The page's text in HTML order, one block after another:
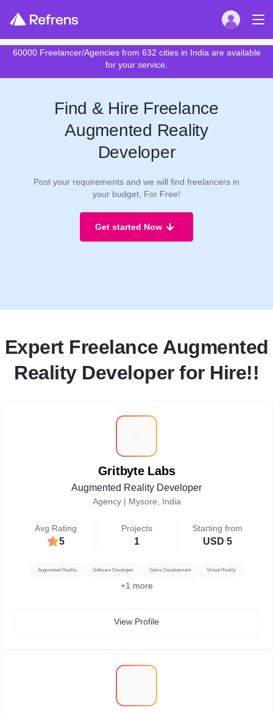
60000 Freelancer/Agencies from 632 cities in India are available
for your service.
Find & Hire Freelance
Augmented Reality
Developer
Post your requirements and we will find freelancers in
your budget, For Free!
Get started Now
Expert Freelance Augmented
Reality Developer for Hire!!
Gritbyte Labs
Augmented Reality Developer
Agency | Mysore, India
Avg Rating
5
Projects
1
Starting from
USD 5
Augmented Reality Software Developer Game Development Virtual Reality
+1 more
View Profile